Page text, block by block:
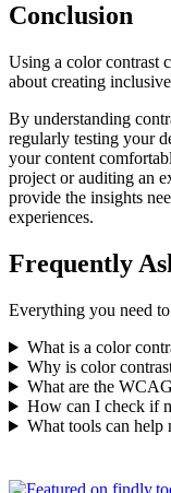
Conclusion
Using a color contrast
about creating
By understanding
regularly testing your
your content
project or auditing an
provide the insights
experiences.
Frequently
Everything you need
What is a color
Why is color
What are the
How can I check if
What tools can help